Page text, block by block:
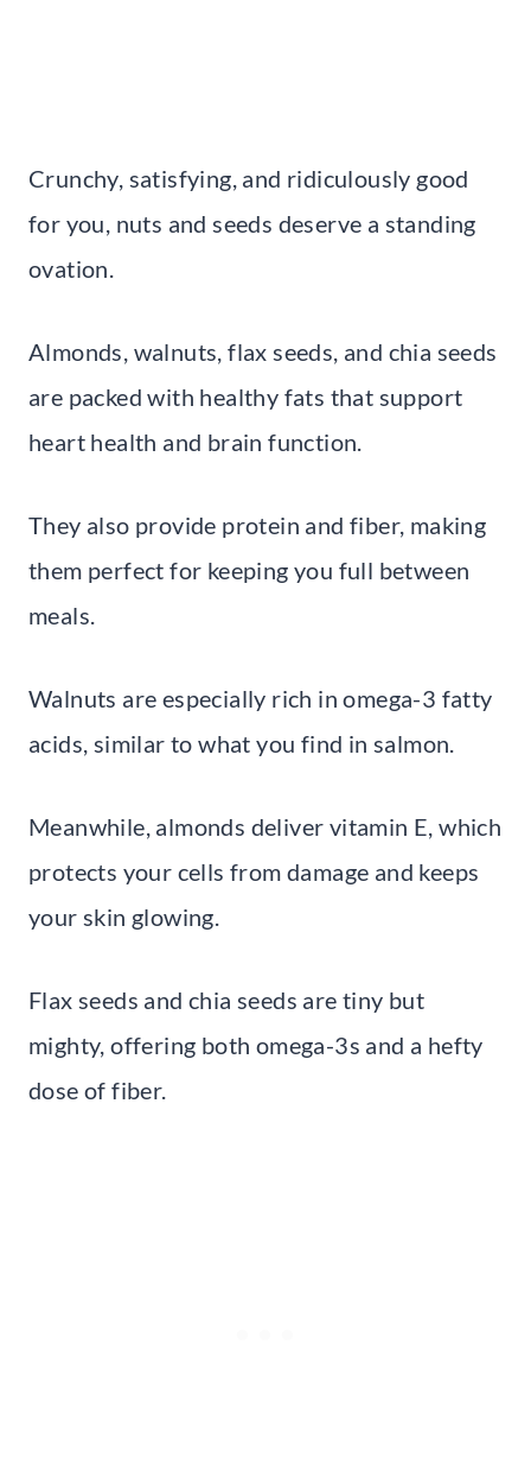
Crunchy, satisfying, and ridiculously good
for you, nuts and seeds deserve a standing
ovation.
Almonds, walnuts, flax seeds, and chia seeds
are packed with healthy fats that support
heart health and brain function.
They also provide protein and fiber, making
them perfect for keeping you full between
meals.
Walnuts are especially rich in omega-3 fatty
acids, similar to what you find in salmon.
Meanwhile, almonds deliver vitamin E, which
protects your cells from damage and keeps
your skin glowing.
Flax seeds and chia seeds are tiny but
mighty, offering both omega-3s and a hefty
dose of fiber.